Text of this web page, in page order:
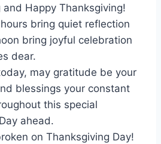
and Happy Thanksgiving!
bring quiet reflection
bring joyful celebration
dear.
may gratitude be your
blessings your constant
this special
ahead.
on Thanksgiving Day!